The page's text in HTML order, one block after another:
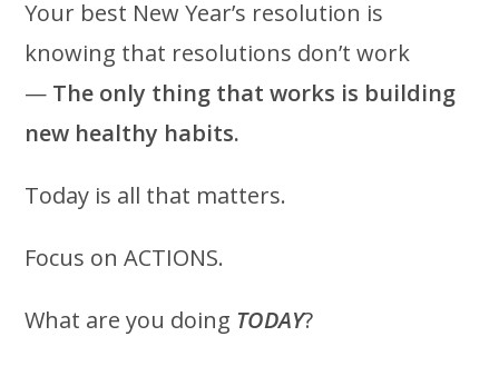
Your best New Year’s resolution is
knowing that resolutions don’t work
— The only thing that works is building
new healthy habits.
Today is all that matters.
Focus on ACTIONS.
What are you doing TODAY?